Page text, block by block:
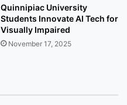
Quinnipiac University
Students Innovate AI Tech for
Visually Impaired
November 17, 2025